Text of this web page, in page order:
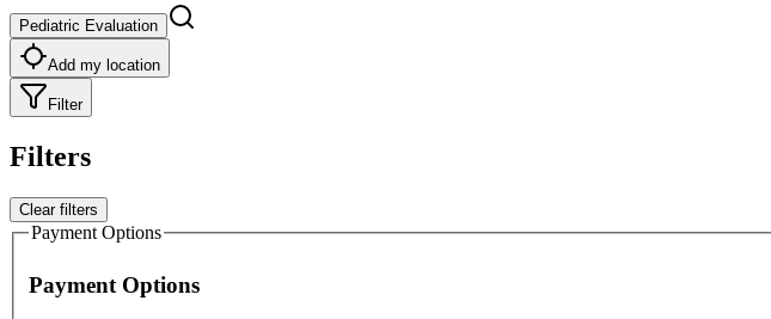
Pediatric Evaluation
Add my location
Filter
Filters
Clear filters
Payment Options
Payment Options